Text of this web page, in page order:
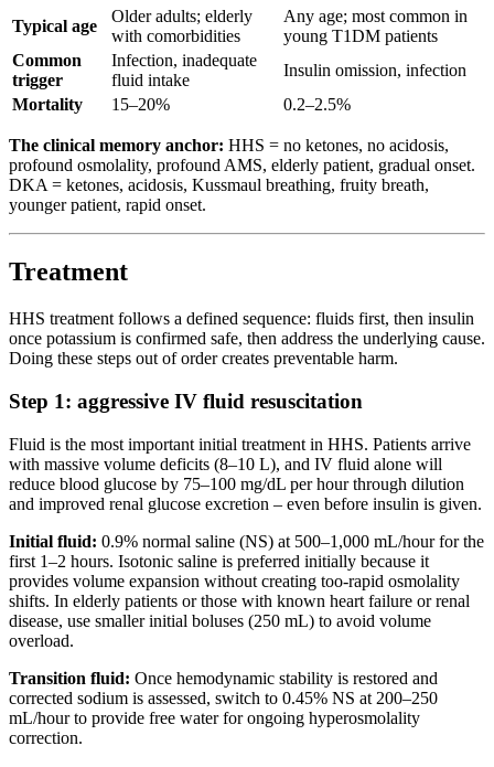
Typical age
Older adults; elderly
with comorbidities
Any age; most common in
young T1DM patients
Common
trigger
Infection, inadequate
fluid intake
Insulin omission, infection
Mortality
15–20% 0.2–2.5%
The clinical memory anchor: HHS = no ketones, no acidosis,
profound osmolality, profound AMS, elderly patient, gradual onset.
DKA = ketones, acidosis, Kussmaul breathing, fruity breath,
younger patient, rapid onset.
Treatment
HHS treatment follows a defined sequence: fluids first, then insulin
once potassium is confirmed safe, then address the underlying cause.
Doing these steps out of order creates preventable harm.
Step 1: aggressive IV fluid resuscitation
Fluid is the most important initial treatment in HHS. Patients arrive
with massive volume deficits (8–10 L), and IV fluid alone will
reduce blood glucose by 75–100 mg/dL per hour through dilution
and improved renal glucose excretion – even before insulin is given.
Initial fluid: 0.9% normal saline (NS) at 500–1,000 mL/hour for the
first 1–2 hours. Isotonic saline is preferred initially because it
provides volume expansion without creating too-rapid osmolality
shifts. In elderly patients or those with known heart failure or renal
disease, use smaller initial boluses (250 mL) to avoid volume
overload.
Transition fluid: Once hemodynamic stability is restored and
corrected sodium is assessed, switch to 0.45% NS at 200–250
mL/hour to provide free water for ongoing hyperosmolality
correction.